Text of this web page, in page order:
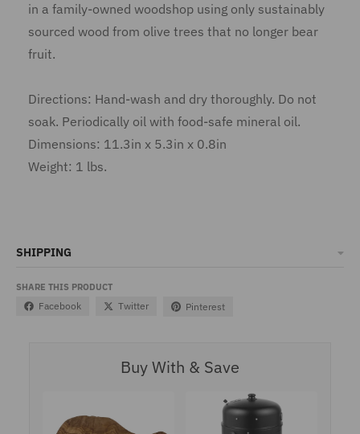
in a family-owned woodshop using only sustainably
sourced wood from olive trees that no longer bear
fruit.
Directions: Hand-wash and dry thoroughly. Do not
soak. Periodically oil with food-safe mineral oil.
Dimensions: 11.3in x 5.3in x 0.8in
Weight: 1 lbs.
SHIPPING
SHARE THIS PRODUCT
Facebook Twitter Pinterest
Buy With & Save